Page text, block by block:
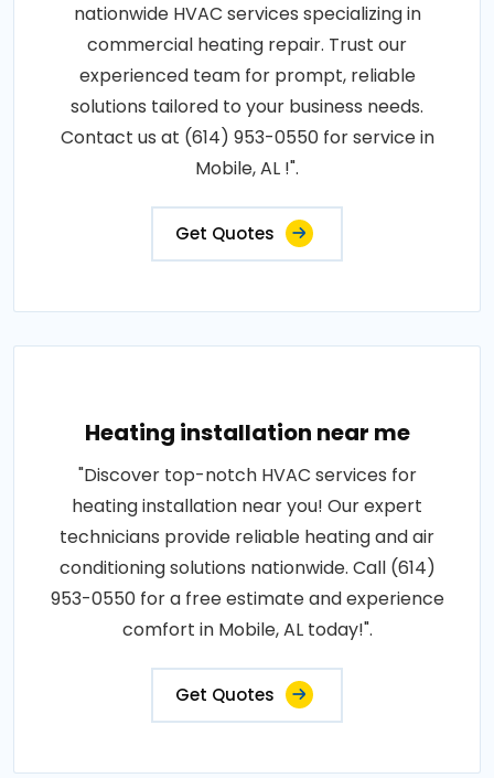
nationwide HVAC services specializing in
commercial heating repair. Trust our
experienced team for prompt, reliable
solutions tailored to your business needs.
Contact us at (614) 953-0550 for service in
Mobile, AL !".
Get Quotes
Heating installation near me
"Discover top-notch HVAC services for
heating installation near you! Our expert
technicians provide reliable heating and air
conditioning solutions nationwide. Call (614)
953-0550 for a free estimate and experience
comfort in Mobile, AL today!".
Get Quotes